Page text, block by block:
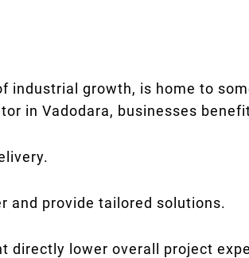
industrial growth, is home to
in Vadodara, businesses
and provide tailored solutions.
directly lower overall project